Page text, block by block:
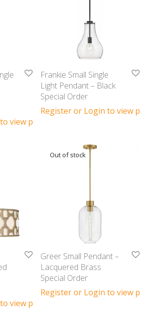
view prices
Frankie Small Single
Light Pendant – Black
Special Order
Register or Login to view
view prices
Greer Small Pendant –
Lacquered Brass
Special Order
Register or Login to view